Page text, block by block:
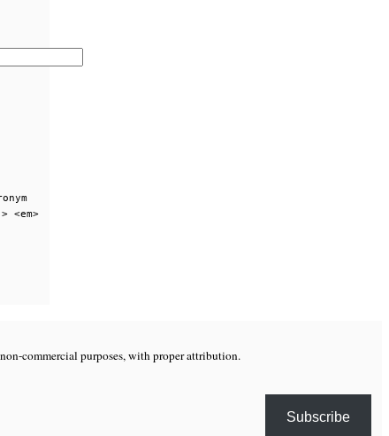
<em>
commercial purposes, with proper attribution.
Subscribe